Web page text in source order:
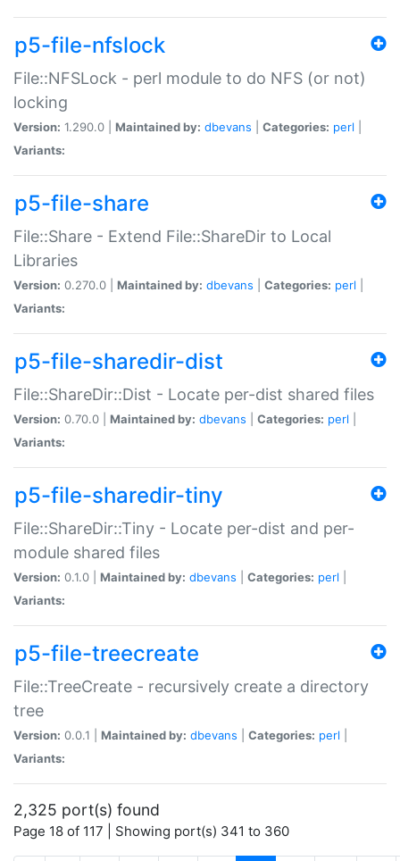
p5-file-nfslock
File::NFSLock - perl module to do NFS (or not)
locking
Version: 1.290.0 | Maintained by: dbevans Categories: perl
Variants:
p5-file-share
File::Share - Extend File::ShareDir to Local
Libraries
Version: 0.270.0 | Maintained by: dbevans Categories: perl
Variants:
p5-file-sharedir-dist
File::ShareDir::Dist - Locate per-dist shared files
Version: 0.70.0 | Maintained by: dbevans Categories: perl
Variants:
p5-file-sharedir-tiny
File::ShareDir::Tiny - Locate per-dist and per-
module shared files
Version: 0.1.0 | Maintained by: dbevans Categories: perl
Variants:
p5-file-treecreate
File::TreeCreate - recursively create a directory
tree
Version: 0.0.1 | Maintained by: dbevans Categories: perl
Variants:
2,325 port(s) found
Page 18 of 117 | Showing port(s) 341 to 360